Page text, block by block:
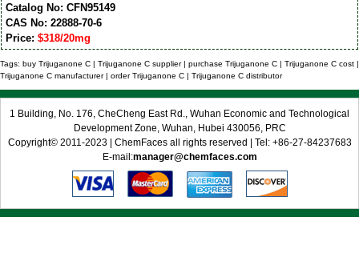
Catalog No: CFN95149
CAS No: 22888-70-6
Price: $318/20mg
Tags: buy Trijuganone C | Trijuganone C supplier | purchase Trijuganone C | Trijuganone C cost |
Trijuganone C manufacturer | order Trijuganone C | Trijuganone C distributor
1 Building, No. 176, CheCheng East Rd., Wuhan Economic and Technological
Development Zone, Wuhan, Hubei 430056, PRC
Copyright© 2011-2023 | ChemFaces all rights reserved | Tel: +86-27-84237683
E-mail:manager@chemfaces.com